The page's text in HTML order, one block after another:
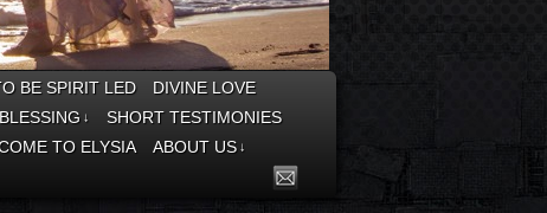
BE SPIRIT LED
DIVINE LOVE
↓
SHORT TESTIMONIES
TO ELYSIA ABOUT US ↓